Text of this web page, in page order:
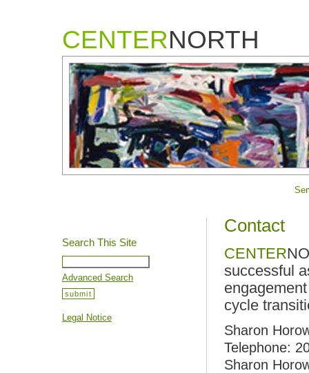
CENTERNORTH
Search This Site
Advanced Search
Legal Notice
Contact
CENTER
successful
cycle
Sharon
Telephone:
Sharon